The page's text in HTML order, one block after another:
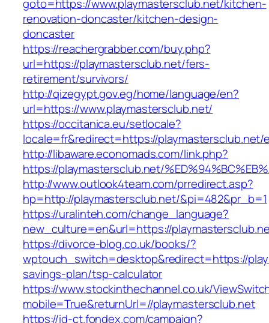
goto=https://www.playmastersclub.net/kitchen-
renovation-doncaster/kitchen-design-
doncaster
https://reachergrabber.com/buy.php?
url=https://playmastersclub.net/fers-
retirement/survivors/
http://qizegypt.gov.eg/home/language/en?
url=https://www.playmastersclub.net/
https://occitanica.eu/setlocale?
locale=fr&redirect=https://playmastersclub.net/
http://libaware.economads.com/link.php?
https://playmastersclub.net/
http://www.outlook4team.com/prredirect.asp?
hp=http://playmastersclub.net/&pi=482&pr_b=1
https://uralinteh.com/change_language?
new_culture=en&url=https://
https://divorce-blog.co.uk/books/?
wptouch_switch=desktop&redirect=https://
savings-plan/tsp-calculator
https://www.stockinthechannel.co.uk/
mobile=True&returnUrl=//playmastersclub.net
https://id-ct.fondex.com/campaign?